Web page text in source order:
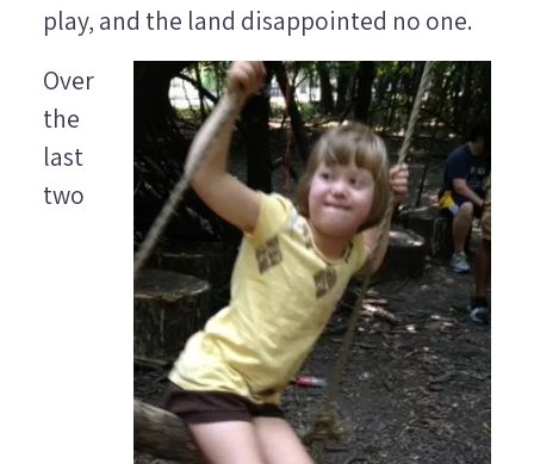
play, and the land disappointed no one.
Over
the
last
two